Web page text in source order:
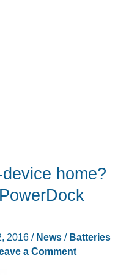
home?
2016 / News/ Batteries
a Comment